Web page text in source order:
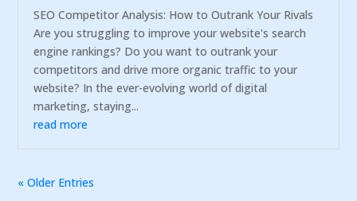
SEO Competitor Analysis: How to Outrank Your Rivals
Are you struggling to improve your website's search
engine rankings? Do you want to outrank your
competitors and drive more organic traffic to your
website? In the ever-evolving world of digital
marketing, staying...
read more
« Older Entries